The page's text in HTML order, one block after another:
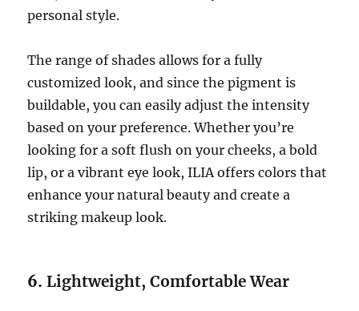
personal style.
The range of shades allows for a fully
customized look, and since the pigment is
buildable, you can easily adjust the intensity
based on your preference. Whether you’re
looking for a soft flush on your cheeks, a bold
lip, or a vibrant eye look, ILIA offers colors that
enhance your natural beauty and create a
striking makeup look.
6.Lightweight, Comfortable Wear